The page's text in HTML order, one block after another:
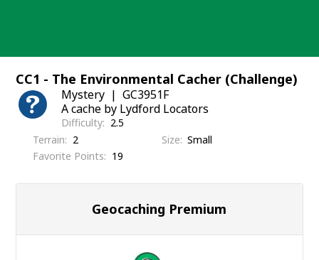
CC1 - The Environmental Cacher (Challenge)
Mystery
GC3951F
A cache by Lydford Locators
Difficulty
2.5
Terrain
2 Size Small
Favorite Points
19
Geocaching Premium